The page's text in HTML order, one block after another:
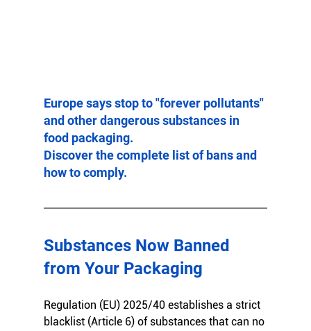
Europe says stop to "forever pollutants"
and other dangerous substances in
food packaging.
Discover the complete list of bans and
how to comply.
Substances Now Banned
from Your Packaging
Regulation (EU) 2025/40 establishes a strict
blacklist (Article 6) of substances that can no